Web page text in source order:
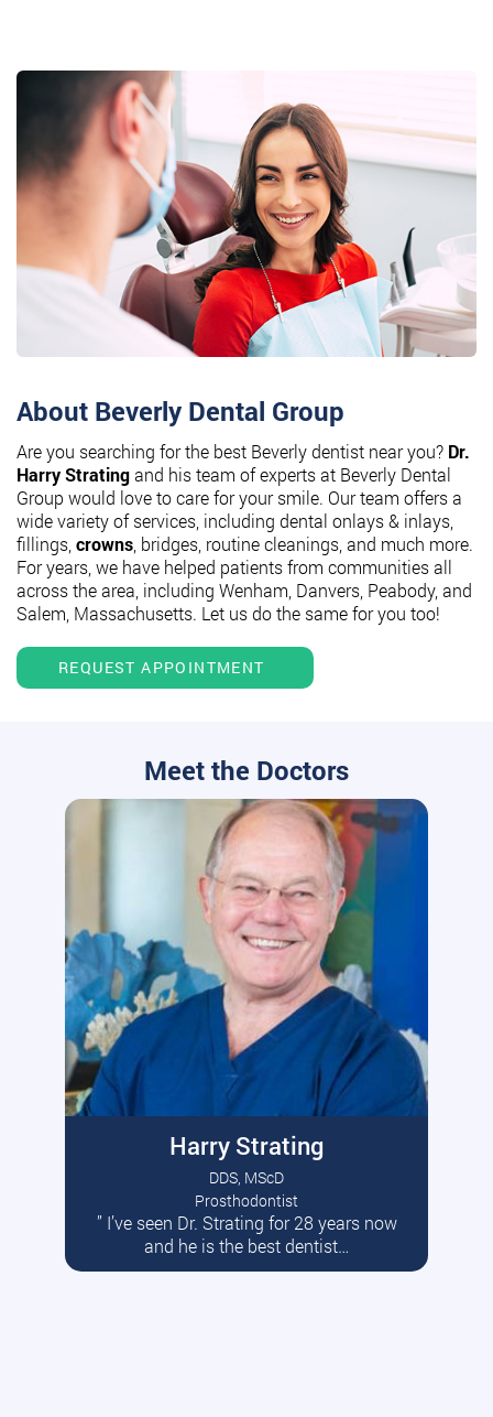
About Beverly Dental Group
Are you searching for the best Beverly dentist near you? Dr.
Harry Stratingand his team of experts at Beverly Dental
Group would love to care for your smile. Our team offers a
wide variety of services, including dental onlays & inlays,
fillings, crowns , bridges, routine cleanings, and much more.
For years, we have helped patients from communities all
across the area, including Wenham, Danvers, Peabody, and
Salem, Massachusetts. Let us do the same for you too!
REQUEST APPOINTMENT
Meet the Doctors
Harry Strating
DDS, MScD
Prosthodontist
” I’ve seen Dr. Strating for 28 years now
and he is the best dentist…
Read More